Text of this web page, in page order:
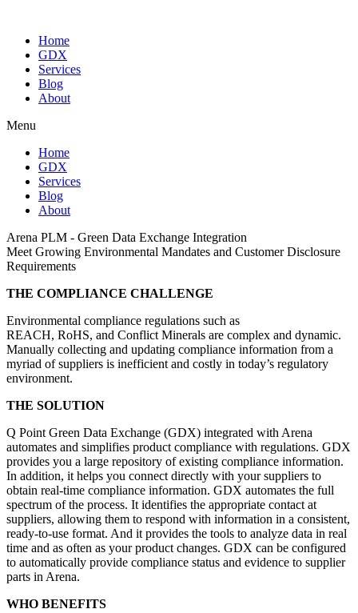
Home
GDX
Services
Blog
About
Menu
Home
GDX
Services
Blog
About
Arena PLM - Green Data Exchange Integration
Meet Growing Environmental Mandates and Customer Disclosure
Requirements
THE COMPLIANCE CHALLENGE
Environmental compliance regulations such as
REACH, RoHS, and Conflict Minerals are complex and dynamic.
Manually collecting and updating compliance information from a
myriad of suppliers is inefficient and costly in today’s regulatory
environment.
THE SOLUTION
Q Point Green Data Exchange (GDX) integrated with Arena
automates and simplifies product compliance with regulations. GDX
provides you a large repository of existing compliance information.
In addition, it helps you connect directly with your suppliers to
obtain real-time compliance information. GDX automates the full
spectrum of the process. It identifies the appropriate contact at
suppliers, allowing them to respond with information in a consistent,
ready-to-use format. And it provides the tools to analyze data in real
time and as often as your product changes. GDX can be configured
to automatically provide compliance status and evidence to supplier
parts in Arena.
WHO BENEFITS